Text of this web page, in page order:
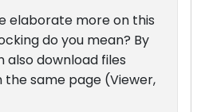
elaborate more on this
do you mean? By
also download files
same page (Viewer,